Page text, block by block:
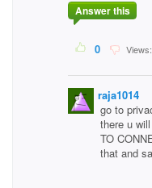
Answer this
0 Views:
raja1014
go to
there u
TO
that and